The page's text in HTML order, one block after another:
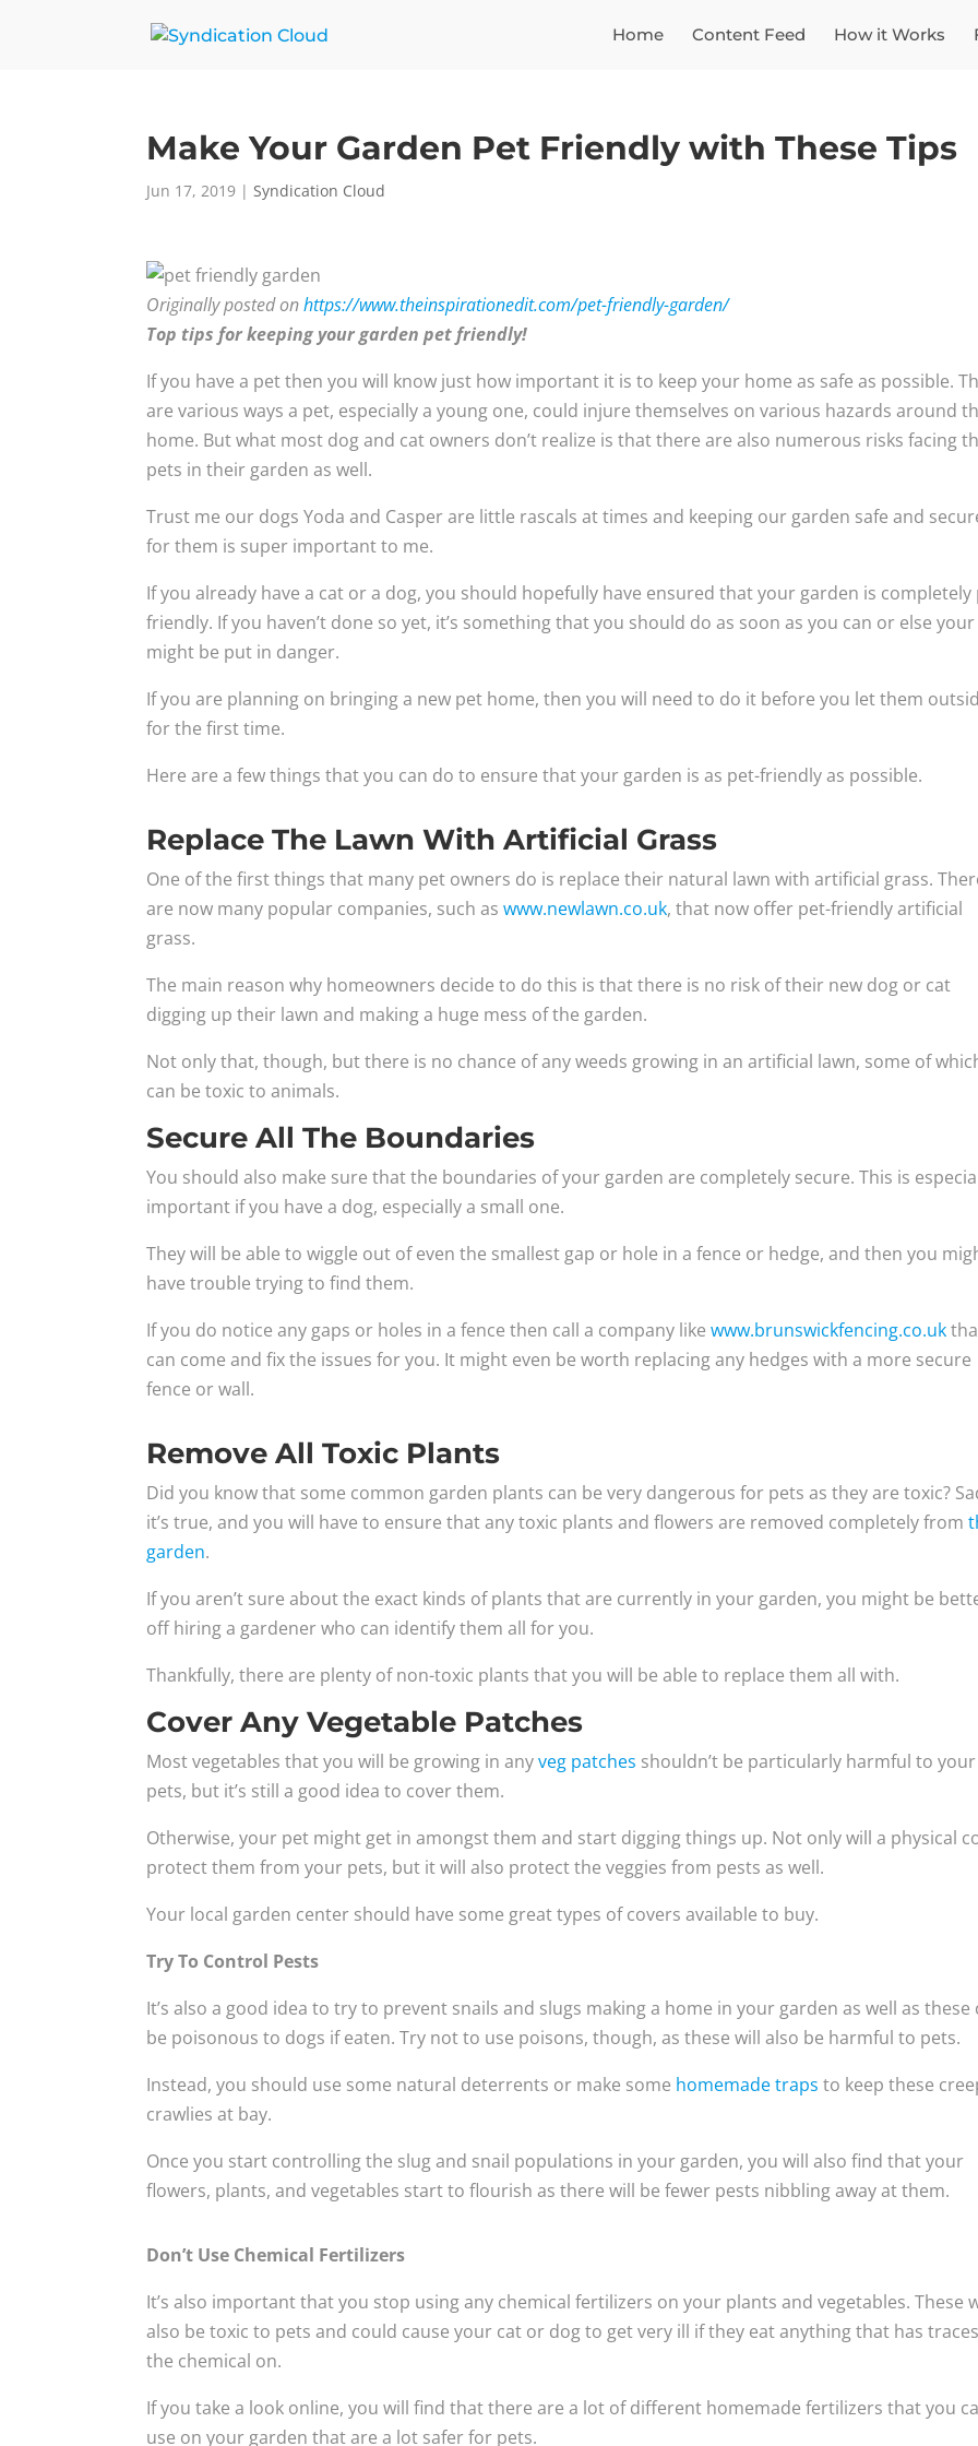
Home Content Feed How it Works
Make Your Garden Pet Friendly with These Tips
Jun 17, 2019 |Syndication Cloud
Originally posted onhttps://www.theinspirationedit.com/pet-friendly-garden/
Top tips for keeping your garden pet friendly!
If you have a pet then you will know just how important it is to keep your home as safe as possible.
are various ways a pet, especially a young one, could injure themselves on various hazards around
home. But what most dog and cat owners don’t realize is that there are also numerous risks facing
pets in their garden as well.
Trust me our dogs Yoda and Casper are little rascals at times and keeping our garden safe and
for them is super important to me.
If you already have a cat or a dog, you should hopefully have ensured that your garden is completely
friendly. If you haven’t done so yet, it’s something that you should do as soon as you can or else
might be put in danger.
If you are planning on bringing a new pet home, then you will need to do it before you let them
for the first time.
Here are a few things that you can do to ensure that your garden is as pet-friendly as possible.
Replace The Lawn With Artificial Grass
One of the first things that many pet owners do is replace their natural lawn with artificial grass.
are now many popular companies, such aswww.newlawn.co.uk, that now offer pet-friendly artificial
grass.
The main reason why homeowners decide to do this is that there is no risk of their new dog or cat
digging up their lawn and making a huge mess of the garden.
Not only that, though, but there is no chance of any weeds growing in an artificial lawn, some of
can be toxic to animals.
Secure All The Boundaries
You should also make sure that the boundaries of your garden are completely secure. This is
important if you have a dog, especially a small one.
They will be able to wiggle out of even the smallest gap or hole in a fence or hedge, and then you
have trouble trying to find them.
If you do notice any gaps or holes in a fence then call a company likewww.brunswickfencing.co.uk
can come and fix the issues for you. It might even be worth replacing any hedges with a more secure
fence or wall.
Remove All Toxic Plants
Did you know that some common garden plants can be very dangerous for pets as they are toxic?
it’s true, and you will have to ensure that any toxic plants and flowers are removed completely from
garden.
If you aren’t sure about the exact kinds of plants that are currently in your garden, you might be
off hiring a gardener who can identify them all for you.
Thankfully, there are plenty of non-toxic plants that you will be able to replace them all with.
Cover Any Vegetable Patches
Most vegetables that you will be growing in anyveg patches shouldn’t be particularly harmful to your
pets, but it’s still a good idea to cover them.
Otherwise, your pet might get in amongst them and start digging things up. Not only will a physical
protect them from your pets, but it will also protect the veggies from pests as well.
Your local garden center should have some great types of covers available to buy.
Try To Control Pests
It’s also a good idea to try to prevent snails and slugs making a home in your garden as well as these
be poisonous to dogs if eaten. Try not to use poisons, though, as these will also be harmful to pets.
Instead, you should use some natural deterrents or make some homemade traps to keep these
crawlies at bay.
Once you start controlling the slug and snail populations in your garden, you will also find that your
flowers, plants, and vegetables start to flourish as there will be fewer pests nibbling away at them.
Don’t Use Chemical Fertilizers
It’s also important that you stop using any chemical fertilizers on your plants and vegetables. These
also be toxic to pets and could cause your cat or dog to get very ill if they eat anything that has
the chemical on.
If you take a look online, you will find that there are a lot of different homemade fertilizers that you
use on your garden that are a lot safer for pets.